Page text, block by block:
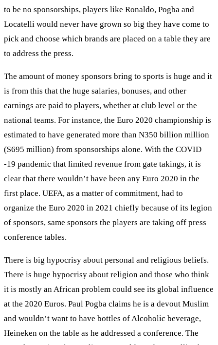
to be no sponsorships, players like Ronaldo, Pogba and
Locatelli would never have grown so big they have come to
pick and choose which brands are placed on a table they are
to address the press.
The amount of money sponsors bring to sports is huge and it
is from this that the huge salaries, bonuses, and other
earnings are paid to players, whether at club level or the
national teams. For instance, the Euro 2020 championship is
estimated to have generated more than N350 billion million
($695 million) from sponsorships alone. With the COVID
-19 pandemic that limited revenue from gate takings, it is
clear that there wouldn’t have been any Euro 2020 in the
first place. UEFA, as a matter of commitment, had to
organize the Euro 2020 in 2021 chiefly because of its legion
of sponsors, same sponsors the players are taking off press
conference tables.
There is big hypocrisy about personal and religious beliefs.
There is huge hypocrisy about religion and those who think
it is mostly an African problem could see its global influence
at the 2020 Euros. Paul Pogba claims he is a devout Muslim
and wouldn’t want to have bottles of Alcoholic beverage,
Heineken on the table as he addressed a conference. The